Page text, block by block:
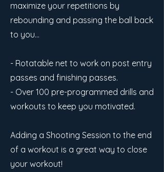
maximize your repetitions by
rebounding and passing the ball back
to you…
- Rotatable net to work on post entry
passes and finishing passes.
- Over 100 pre-programmed drills and
workouts to keep you motivated.
Adding a Shooting Session to the end
of a workout is a great way to close
your workout!